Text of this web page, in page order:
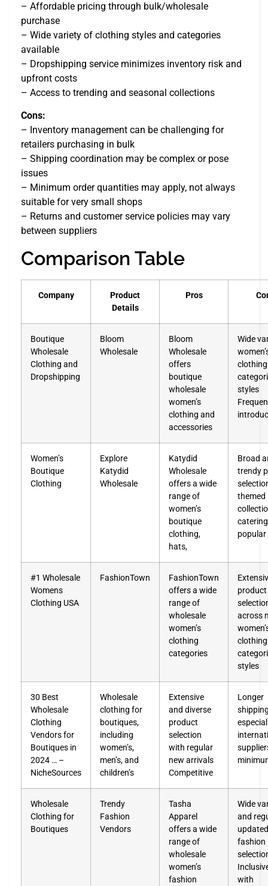
– Affordable pricing through bulk/wholesale
purchase
– Wide variety of clothing styles and categories
available
– Dropshipping service minimizes inventory risk and
upfront costs
– Access to trending and seasonal collections
Cons:
– Inventory management can be challenging for
retailers purchasing in bulk
– Shipping coordination may be complex or pose
issues
– Minimum order quantities may apply, not always
suitable for very small shops
– Returns and customer service policies may vary
between suppliers
Comparison Table
Company
Product
Details
Pros
Boutique
Wholesale
Clothing and
Dropshipping
Bloom
Wholesale
Bloom
Wholesale
offers
boutique
wholesale
women’s
clothing and
accessories
Wide
clothing
styles
Women’s
Boutique
Clothing
Explore
Katydid
Wholesale
Katydid
Wholesale
offers a wide
range of
women’s
boutique
clothing,
hats,
Broad
trendy
themed
popular
#1 Wholesale
Womens
Clothing USA
FashionTown
FashionTown
offers a wide
range of
wholesale
women’s
clothing
categories
product
across
clothing
styles
30 Best
Wholesale
Clothing
Vendors for
Boutiques in
2024 … –
NicheSources
Wholesale
clothing for
boutiques,
including
women’s,
men’s, and
children’s
Extensive
and diverse
product
selection
with regular
new arrivals
Competitive
Longer
Wholesale
Clothing for
Boutiques
Trendy
Fashion
Vendors
Tasha
Apparel
offers a wide
range of
wholesale
women’s
fashion
Wide
and
updated
fashion
with